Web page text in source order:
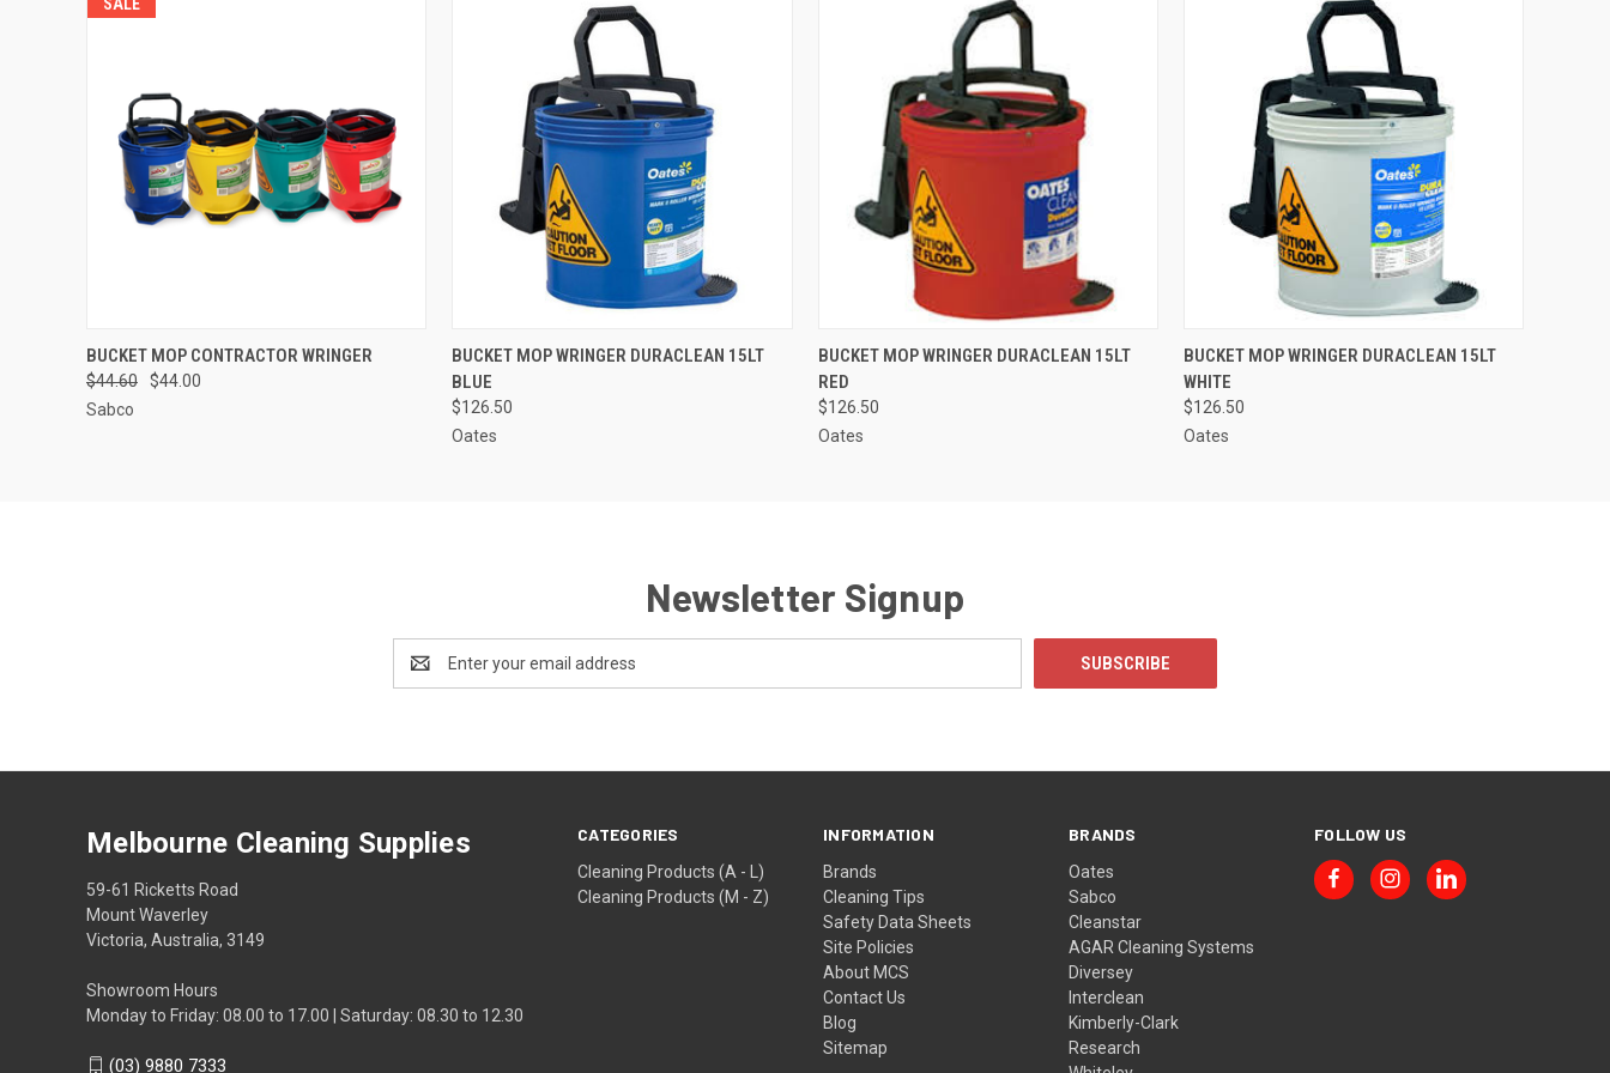
QUICK VIEW VIEW OPTIONS
BUCKET MOP CONTRACTOR WRINGER
$44.60
$44.00
Sabco
QUICK VIEW ADD TO CART
BUCKET MOP WRINGER DURACLEAN 15LT
BLUE
$126.50
Oates
QUICK VIEW ADD TO CART
BUCKET MOP WRINGER DURACLEAN 15LT
RED
$126.50
Oates
QUICK VIEW ADD TO CART
BUCKET MOP WRINGER DURACLEAN 15LT
WHITE
$126.50
Oates
Newsletter Signup
Address
CATEGORIES
Cleaning Products (A - L)
Cleaning Products (M - Z)
INFORMATION
Brands
Cleaning Tips
Safety Data Sheets
Site Policies
About MCS
Contact Us
Blog
Sitemap
BRANDS
Oates
Sabco
Cleanstar
AGAR Cleaning Systems
Diversey
Interclean
Kimberly-Clark
Research
FOLLOW US
Melbourne Cleaning Supplies
59-61 Ricketts Road
Mount Waverley
Victoria, Australia, 3149
Showroom Hours
Monday to Friday: 08.00 to 17.00 | Saturday: 08.30 to 12.30
(03) 9880 7333